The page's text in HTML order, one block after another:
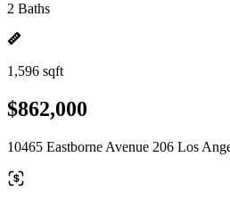
2 Baths
1,596 sqft
$862,000
10465 Eastborne Avenue 206 Los